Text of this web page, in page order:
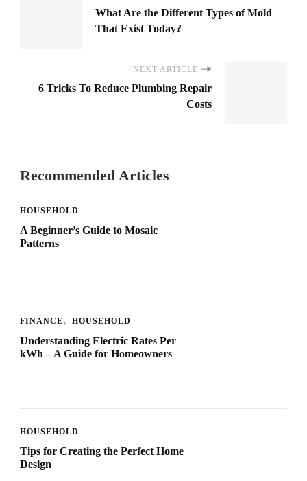
What Are the Different Types of Mold
That Exist Today?
NEXT ARTICLE
6 Tricks To Reduce Plumbing Repair
Costs
Recommended Articles
HOUSEHOLD
A Beginner’s Guide to Mosaic
Patterns
FINANCE HOUSEHOLD
Understanding Electric Rates Per
kWh – A Guide for Homeowners
HOUSEHOLD
Tips for Creating the Perfect Home
Design